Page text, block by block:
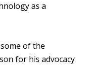
as a
of the
for his advocacy